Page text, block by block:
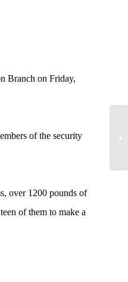
Branch on Friday,
of the security
over 1200 pounds of
of them to make a